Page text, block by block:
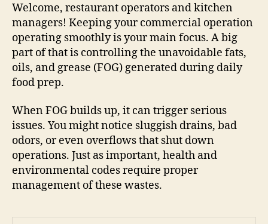
Welcome, restaurant operators and kitchen
managers! Keeping your commercial operation
operating smoothly is your main focus. A big
part of that is controlling the unavoidable fats,
oils, and grease (FOG) generated during daily
food prep.
When FOG builds up, it can trigger serious
issues. You might notice sluggish drains, bad
odors, or even overflows that shut down
operations. Just as important, health and
environmental codes require proper
management of these wastes.